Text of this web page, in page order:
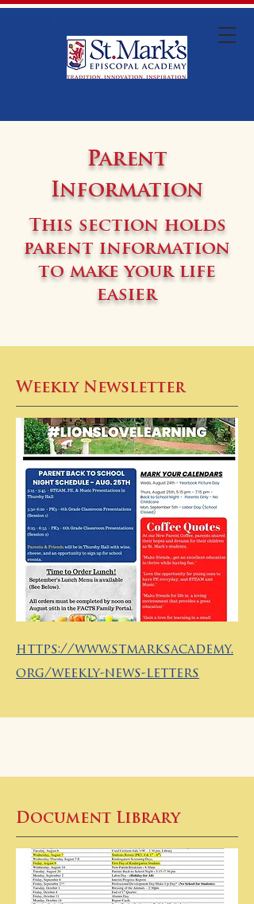
Parent
Information
This section holds
parent information
to make your life
easier
Weekly Newsletter
https://www.stmarksacademy.
org/weekly-news-letters
Document Library